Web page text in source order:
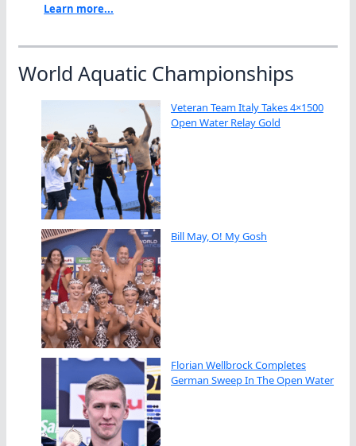
Learn more...
World Aquatic Championships
Veteran Team Italy Takes 4×1500
Open Water Relay Gold
Bill May, O! My Gosh
Florian Wellbrock Completes
German Sweep In The Open Water